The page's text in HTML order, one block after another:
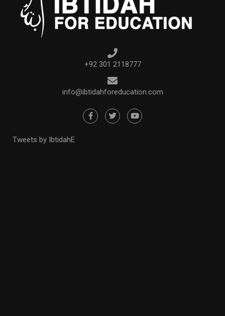
+92 301 2118777
info@ibtidahforeducation.com
Tweets by IbtidahE